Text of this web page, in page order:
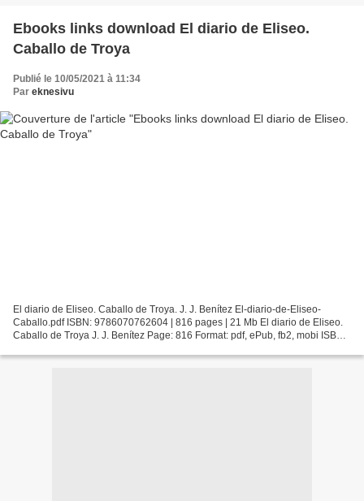
Ebooks links download El diario de Eliseo.
Caballo de Troya
Publié le 10/05/2021 à 11:34
Par eknesivu
El diario de Eliseo. Caballo de Troya. J. J. Benítez El-diario-de-Eliseo-
Caballo.pdf ISBN: 9786070762604 | 816 pages | 21 Mb El diario de Eliseo.
Caballo de Troya J. J. Benítez Page: 816 Format: pdf, ePub, fb2, mobi ISBN: